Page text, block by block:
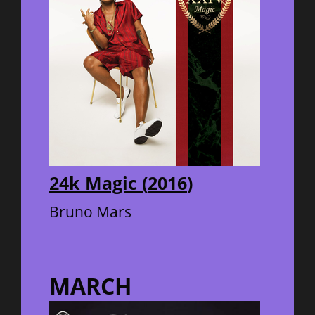
24k Magic (2016)
Bruno Mars
MARCH